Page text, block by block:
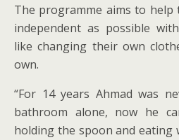
The programme aims to help
independent as possible
like changing their own
own.
“For 14 years Ahmad was
bathroom alone, now he
holding the spoon and eating